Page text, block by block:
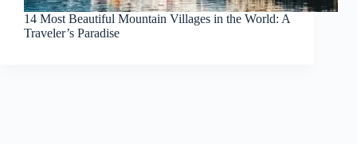
14 Most Beautiful Mountain Villages in the World: A
Traveler’s Paradise